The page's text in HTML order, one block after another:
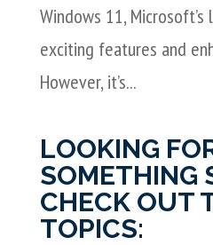
Windows 11, Microsoft’s
exciting features and
However, it’s...
LOOKING
SOMETHING
CHECK OUT
TOPICS: